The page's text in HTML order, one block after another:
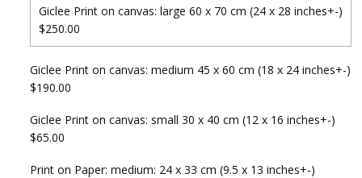
Giclee Print on canvas: large 60 x 70 cm (24 x 28 inches+-)
$250.00
Giclee Print on canvas: medium 45 x 60 cm (18 x 24 inches+-)
$190.00
Giclee Print on canvas: small 30 x 40 cm (12 x 16 inches+-)
$65.00
Print on Paper: medium: 24 x 33 cm (9.5 x 13 inches+-)